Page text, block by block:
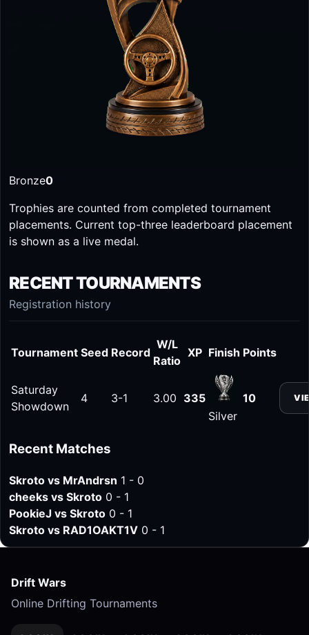
Bronze0
Trophies are counted from completed tournament
placements. Current top-three leaderboard placement
is shown as a live medal.
RECENT TOURNAMENTS
Registration history
Tournament Seed Record
W/L
Ratio
XP Finish Points
Saturday
Showdown
4 3-1 3.00 335
Silver
10
Recent Matches
Skroto vs MrAndrsn 1 - 0
cheeks vs Skroto 0 - 1
PookieJ vs Skroto 0 - 1
Skroto vs RAD1OAKT1V 0 - 1
Drift Wars
Online Drifting Tournaments